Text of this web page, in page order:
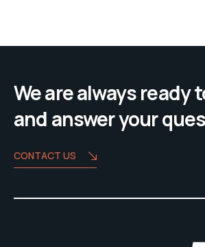
We are always ready
and answer your
CONTACT US